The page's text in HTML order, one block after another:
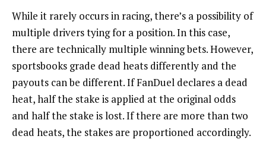
While it rarely occurs in racing, there’s a possibility of
multiple drivers tying for a position. In this case,
there are technically multiple winning bets. However,
sportsbooks grade dead heats differently and the
payouts can be different. If FanDuel declares a dead
heat, half the stake is applied at the original odds
and half the stake is lost. If there are more than two
dead heats, the stakes are proportioned accordingly.